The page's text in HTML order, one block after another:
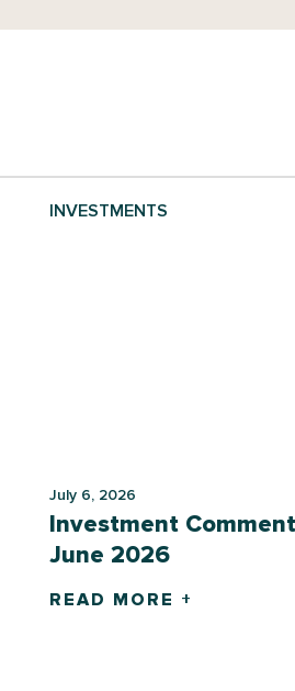
INVESTMENTS
July 6, 2026
Investment
June 2026
READ MORE +